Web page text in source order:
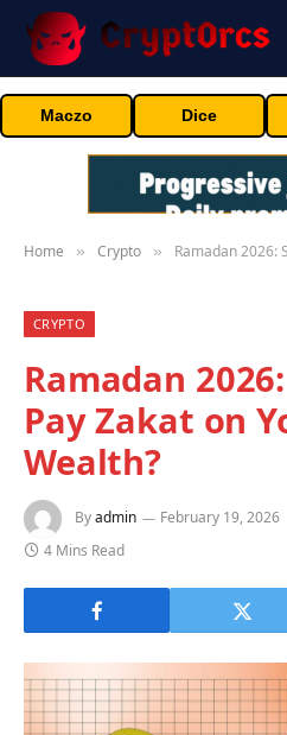
Maczo Dice
Home » Crypto » Ramadan 2026:
CRYPTO
Ramadan
Pay Zakat on
Wealth?
Byadmin February 19, 2026
4 Mins Read